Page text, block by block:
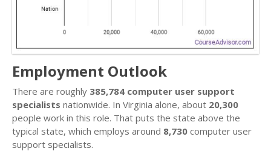
Employment Outlook
There are roughly 385,784 computer user support
specialists nationwide. In Virginia alone, about 20,300
people work in this role. That puts the state above the
typical state, which employs around 8,730 computer user
support specialists.